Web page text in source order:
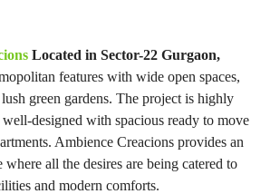
Located in Sector-22 Gurgaon,
features with wide open spaces,
green gardens. The project is highly
well-designed with spacious ready to move
Ambience Creacions provides an
all the desires are being catered to
and modern comforts.